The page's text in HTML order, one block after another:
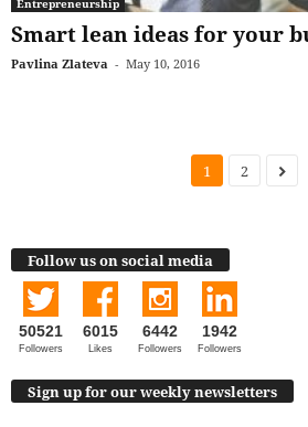
Entrepreneurship
Smart lean ideas for your
Pavlina Zlateva - May 10, 2016
1 2
Follow us on social media
50521
Followers
6015
Likes
6442
Followers
1942
Followers
Sign up for our weekly newsletters